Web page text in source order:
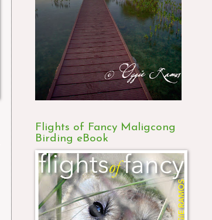
Flights of Fancy Maligcong
Birding eBook